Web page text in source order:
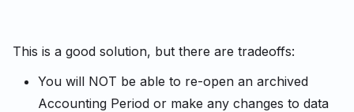
This is a good solution, but there are tradeoffs:
You will NOT be able to re-open an archived
Accounting Period or make any changes to data